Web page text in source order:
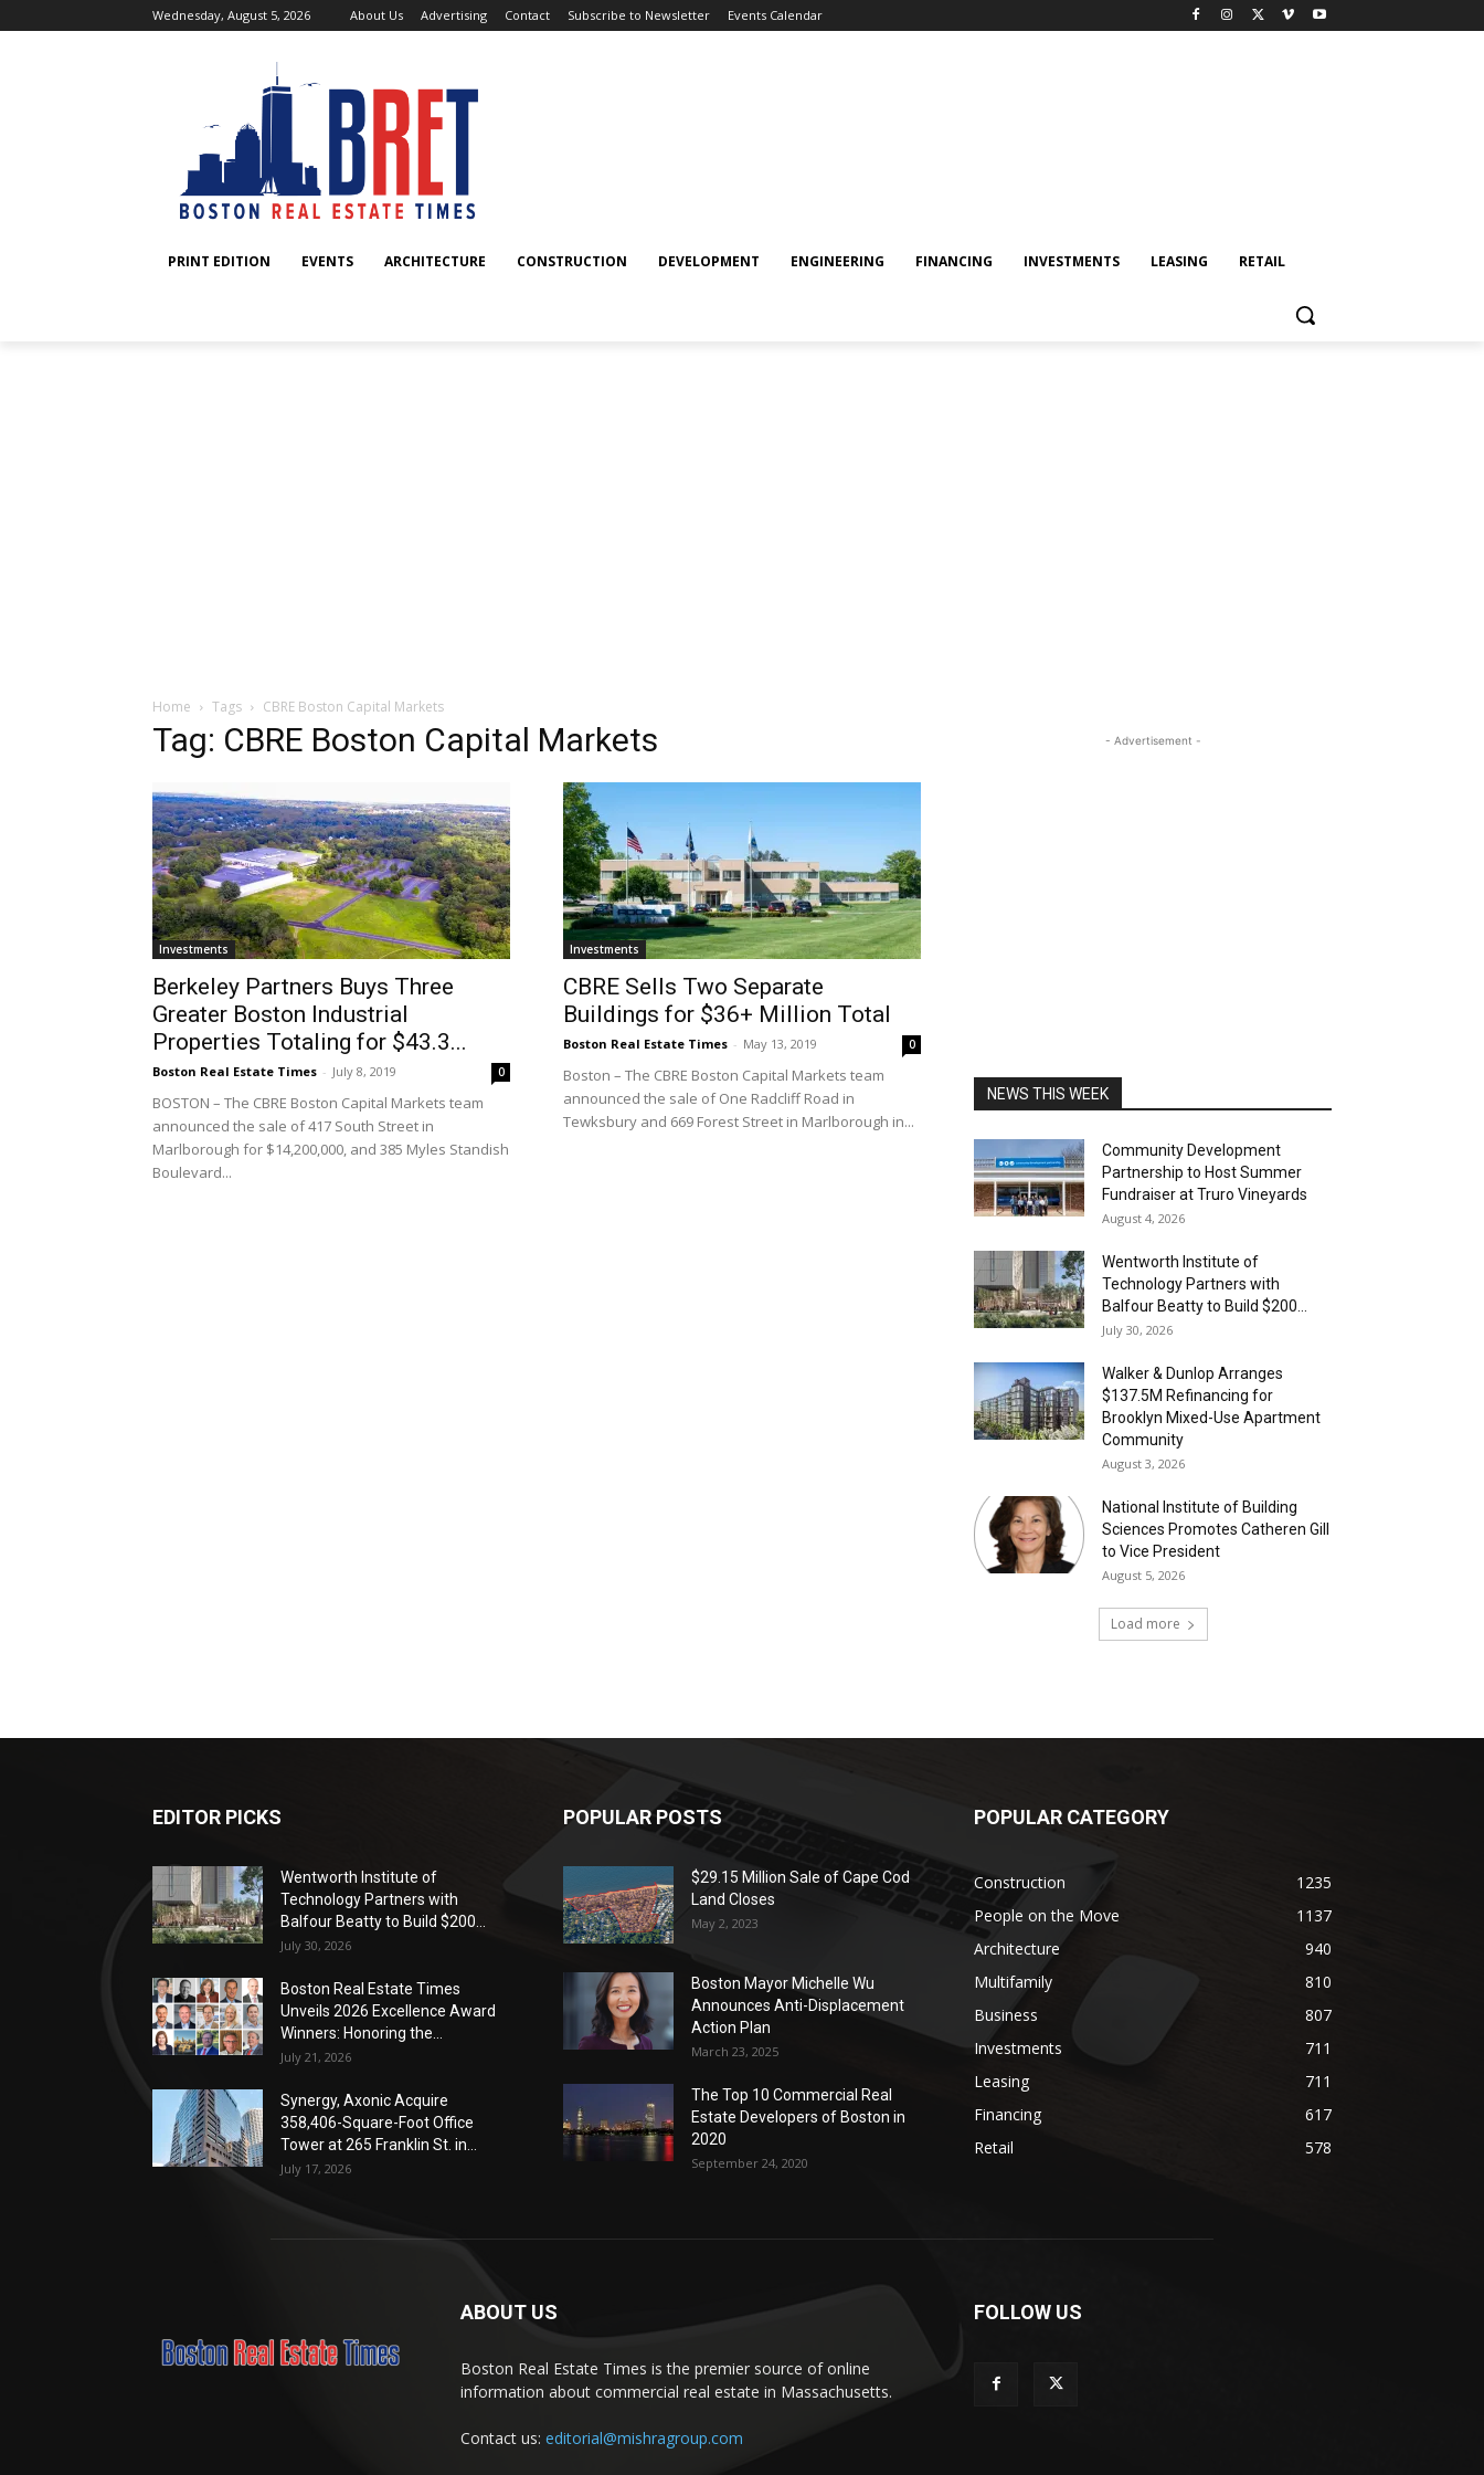
Wednesday, August 5, 2026 About Us Advertising Contact Subscribe to Newsletter Events Calendar
PRINT EDITION EVENTS ARCHITECTURE CONSTRUCTION DEVELOPMENT ENGINEERING FINANCING INVESTMENTS LEASING RETAIL
Home Tags CBRE Boston Capital Markets
Tag: CBRE Boston Capital Markets
Investments
Berkeley Partners Buys Three
Greater Boston Industrial
Properties Totaling for $43.3...
Boston Real Estate Times - July 8, 2019 0
BOSTON – The CBRE Boston Capital Markets team
announced the sale of 417 South Street in
Marlborough for $14,200,000, and 385 Myles Standish
Boulevard...
Investments
CBRE Sells Two Separate
Buildings for $36+ Million Total
Boston Real Estate Times - May 13, 2019 0
Boston – The CBRE Boston Capital Markets team
announced the sale of One Radcliff Road in
Tewksbury and 669 Forest Street in Marlborough in...
- Advertisement -
NEWS THIS WEEK
Community Development
Partnership to Host Summer
Fundraiser at Truro Vineyards
August 4, 2026
Wentworth Institute of
Technology Partners with
Balfour Beatty to Build $200...
July 30, 2026
Walker & Dunlop Arranges
$137.5M Refinancing for
Brooklyn Mixed-Use Apartment
Community
August 3, 2026
National Institute of Building
Sciences Promotes Catheren Gill
to Vice President
August 5, 2026
Load more
EDITOR PICKS
Wentworth Institute of
Technology Partners with
Balfour Beatty to Build $200...
July 30, 2026
Boston Real Estate Times
Unveils 2026 Excellence Award
Winners: Honoring the...
July 21, 2026
Synergy, Axonic Acquire
358,406-Square-Foot Office
Tower at 265 Franklin St. in...
July 17, 2026
POPULAR POSTS
$29.15 Million Sale of Cape Cod
Land Closes
May 2, 2023
Boston Mayor Michelle Wu
Announces Anti-Displacement
Action Plan
March 23, 2025
The Top 10 Commercial Real
Estate Developers of Boston in
2020
September 24, 2020
POPULAR CATEGORY
Construction
1235
People on the Move
1137
Architecture
940
Multifamily
810
Business
807
Investments
711
Leasing
711
Financing
617
Retail
578
ABOUT US
Boston Real Estate Times is the premier source of online
information about commercial real estate in Massachusetts.
Contact us: editorial@mishragroup.com
FOLLOW US